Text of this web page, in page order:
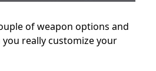
of weapon options and
really customize your